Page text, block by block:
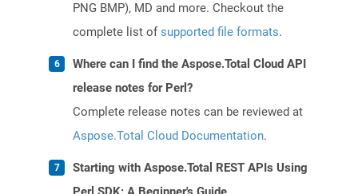
PNG BMP), MD and more. Checkout the
complete list ofsupported file formats.
Where can I find the Aspose.Total Cloud API
release notes for Perl?
Complete release notes can be reviewed at
Aspose.Total Cloud Documentation.
Starting with Aspose.Total REST APIs Using